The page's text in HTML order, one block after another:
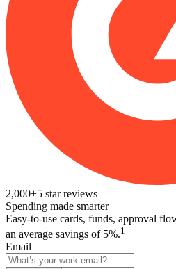
2,000+5 star reviews
Spending made smarter
Easy-to-use cards, funds, approval
an average savings of 5%.1
Email